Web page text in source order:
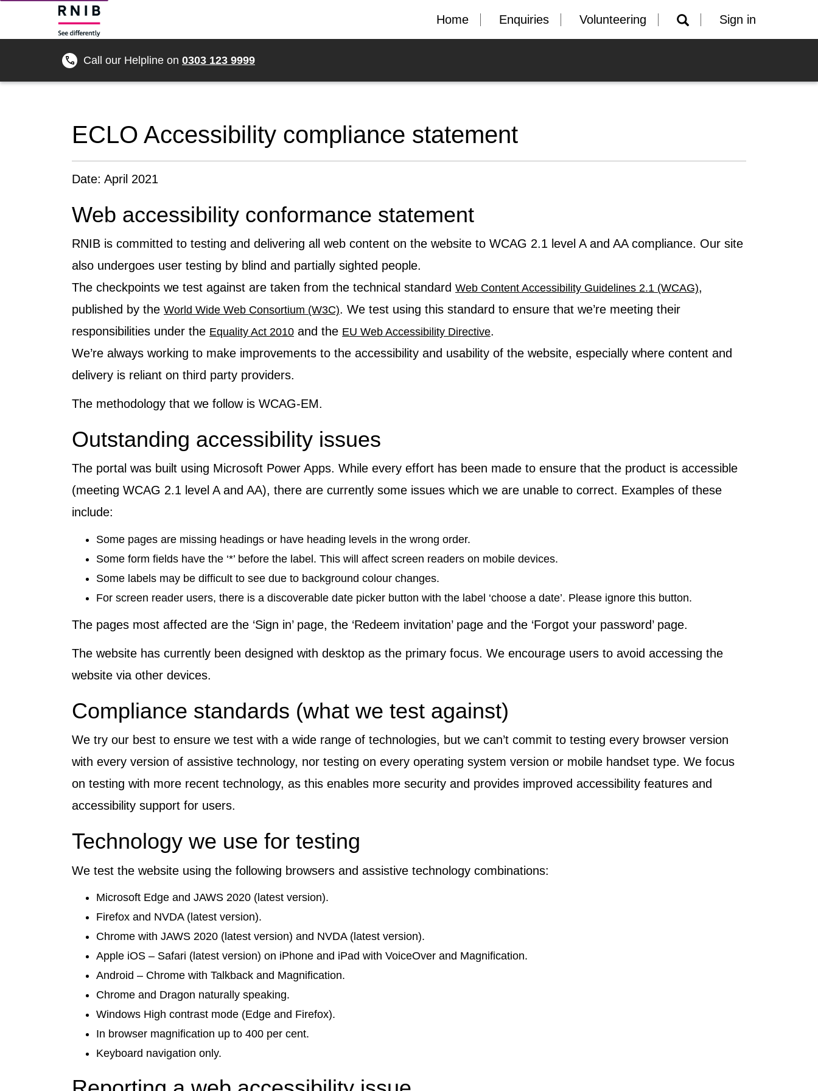
Home Enquiries Volunteering Sign in
Call our Helpline on 0303 123 9999
ECLO Accessibility compliance statement
Date: April 2021
Web accessibility conformance statement
RNIB is committed to testing and delivering all web content on the website to WCAG 2.1 level A and AA compliance. Our site
also undergoes user testing by blind and partially sighted people.
The checkpoints we test against are taken from the technical standard Web Content Accessibility Guidelines 2.1 (WCAG),
published by the World Wide Web Consortium (W3C). We test using this standard to ensure that we’re meeting their
responsibilities under the Equality Act 2010 and the EU Web Accessibility Directive.
We’re always working to make improvements to the accessibility and usability of the website, especially where content and
delivery is reliant on third party providers.
The methodology that we follow is WCAG-EM.
Outstanding accessibility issues
The portal was built using Microsoft Power Apps. While every effort has been made to ensure that the product is accessible
(meeting WCAG 2.1 level A and AA), there are currently some issues which we are unable to correct. Examples of these
include:
Some pages are missing headings or have heading levels in the wrong order.
Some form fields have the ‘*’ before the label. This will affect screen readers on mobile devices.
Some labels may be difficult to see due to background colour changes.
For screen reader users, there is a discoverable date picker button with the label ‘choose a date’. Please ignore this button.
The pages most affected are the ‘Sign in’ page, the ‘Redeem invitation’ page and the ‘Forgot your password’ page.
The website has currently been designed with desktop as the primary focus. We encourage users to avoid accessing the
website via other devices.
Compliance standards (what we test against)
We try our best to ensure we test with a wide range of technologies, but we can’t commit to testing every browser version
with every version of assistive technology, nor testing on every operating system version or mobile handset type. We focus
on testing with more recent technology, as this enables more security and provides improved accessibility features and
accessibility support for users.
Technology we use for testing
We test the website using the following browsers and assistive technology combinations:
Microsoft Edge and JAWS 2020 (latest version).
Firefox and NVDA (latest version).
Chrome with JAWS 2020 (latest version) and NVDA (latest version).
Apple iOS – Safari (latest version) on iPhone and iPad with VoiceOver and Magnification.
Android – Chrome with Talkback and Magnification.
Chrome and Dragon naturally speaking.
Windows High contrast mode (Edge and Firefox).
In browser magnification up to 400 per cent.
Keyboard navigation only.